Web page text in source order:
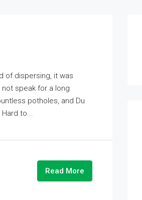
of dispersing, it was
speak for a long
potholes, and Du
to...
Read More